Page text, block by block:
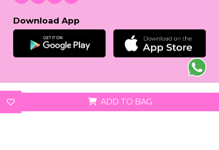
ADD TO BAG
Download App